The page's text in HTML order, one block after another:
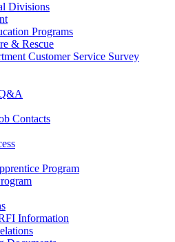
Divisions
Programs
& Rescue
Customer Service Survey
Contacts
Program
Information